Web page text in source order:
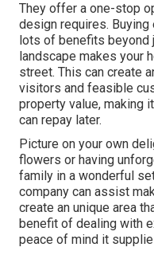
They offer a one-stop
design requires.
lots of benefits beyond
landscape makes your
street. This can create
visitors and feasible
property value, making
can repay later.
Picture on your own
flowers or having
family in a wonderful
company can assist
create an unique area
benefit of dealing with
peace of mind it